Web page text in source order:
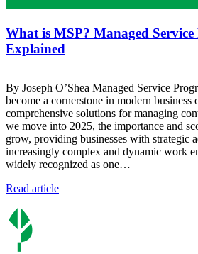
What is MSP? Managed
Explained
By Joseph O’Shea Managed Service
become a cornerstone in modern business
comprehensive solutions for managing
we move into 2025, the importance and
grow, providing businesses with strategic
increasingly complex and dynamic work
widely recognized as one…
Read article